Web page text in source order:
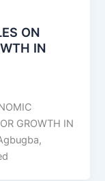
ON
IN
GROWTH IN